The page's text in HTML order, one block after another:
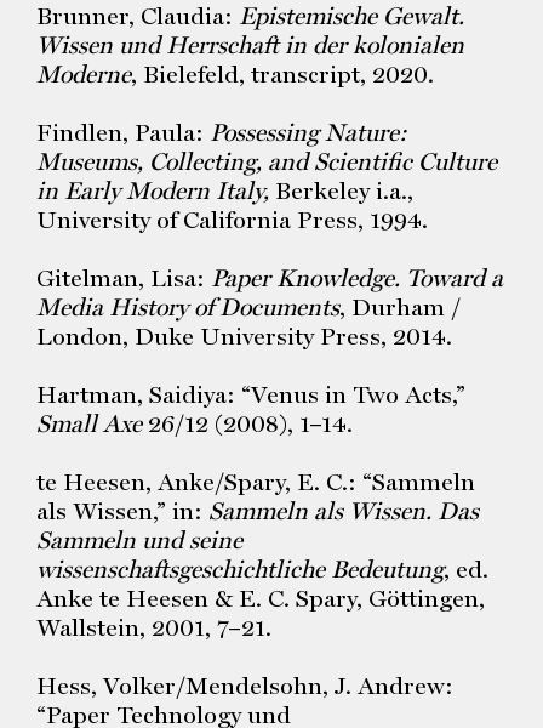
Brunner, Claudia: Epistemische Gewalt.
Wissen und Herrschaft in der kolonialen
Moderne, Bielefeld, transcript, 2020.
Findlen, Paula: Possessing Nature:
Museums, Collecting, and Scientific Culture
in Early Modern Italy, Berkeley i.a.,
University of California Press, 1994.
Gitelman, Lisa: Paper Knowledge. Toward a
Media History of Documents, Durham /
London, Duke University Press, 2014.
Hartman, Saidiya: “Venus in Two Acts,”
Small Axe26/12 (2008), 1–14.
te Heesen, Anke/Spary, E. C.: “Sammeln
als Wissen,” in: Sammeln als Wissen. Das
Sammeln und seine
wissenschaftsgeschichtliche Bedeutung, ed.
Anke te Heesen & E. C. Spary, Göttingen,
Wallstein, 2001, 7–21.
Hess, Volker/Mendelsohn, J. Andrew:
“Paper Technology und